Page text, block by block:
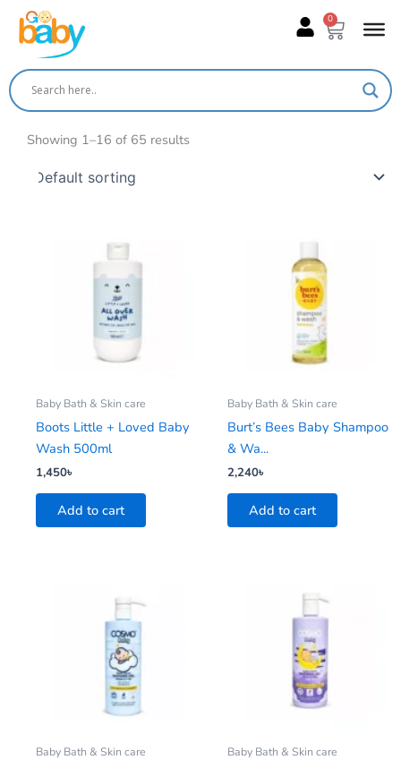
content
0
Cart
Showing 1–16 of 65 results
Baby Bath & Skin care
Boots Little + Loved Baby
Wash 500ml
1,450৳
Add to cart
Baby Bath & Skin care
Burt’s Bees Baby Shampoo
& Wa...
2,240৳
Add to cart
Baby Bath & Skin care Baby Bath & Skin care